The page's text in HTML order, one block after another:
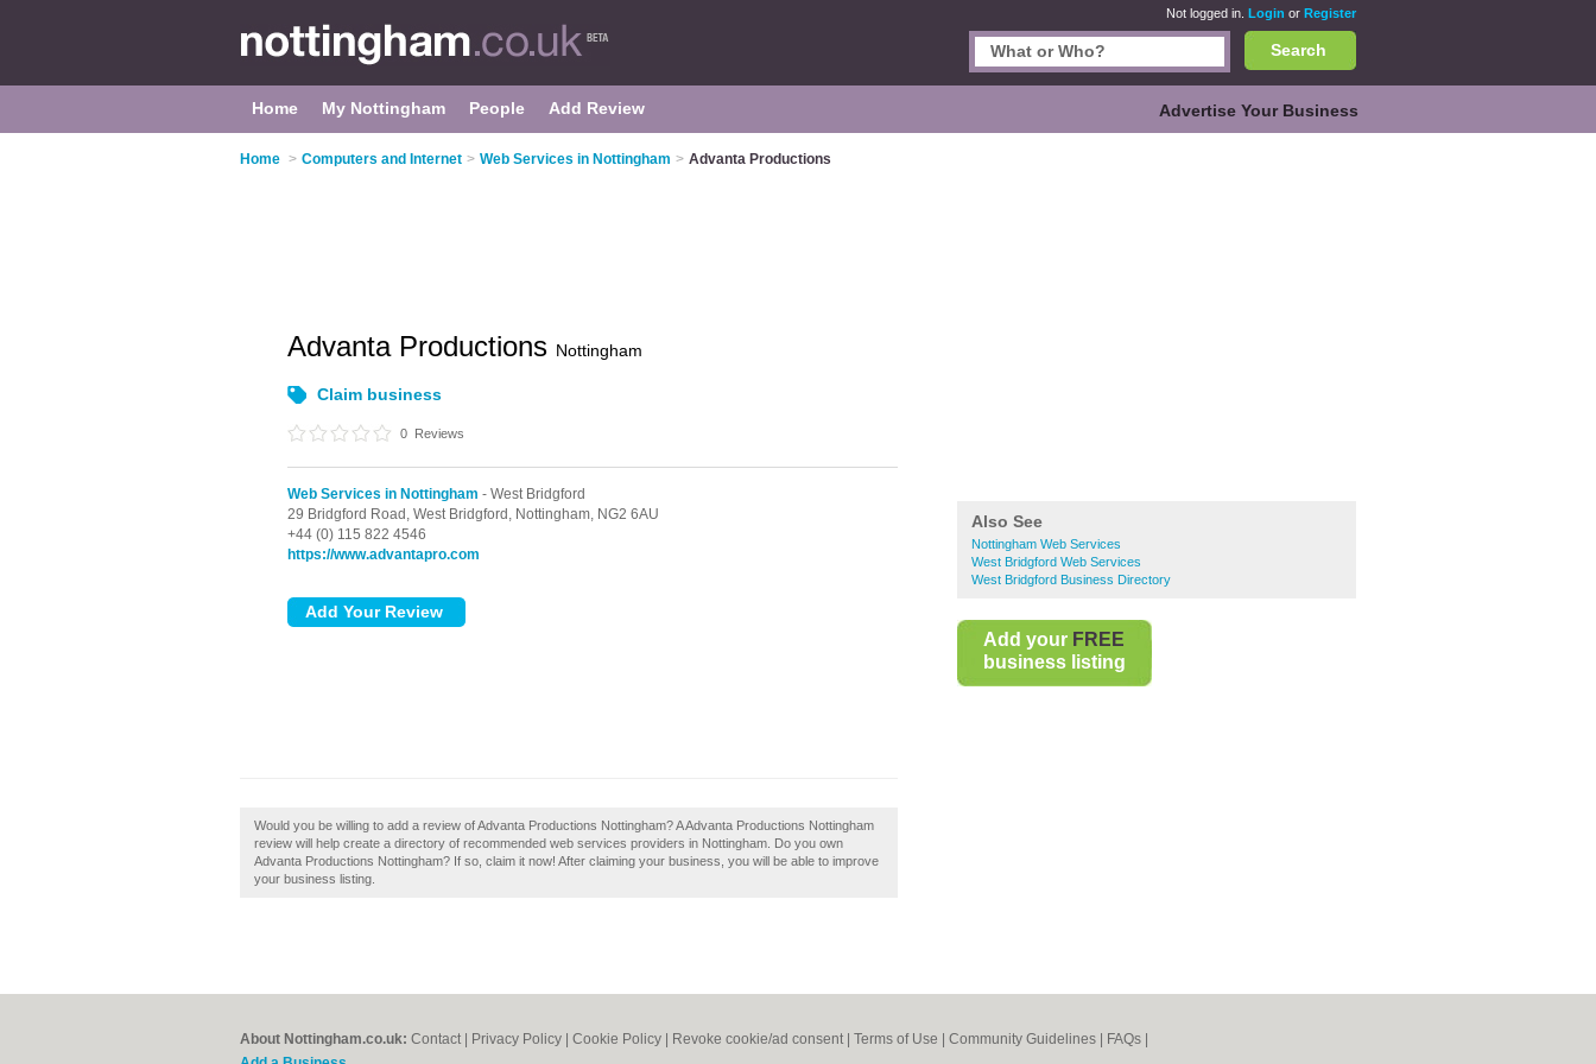
Not logged in. Login or Register
Search
Home My Nottingham People Add Review Advertise Your Business
Home > Computers and Internet > Web Services in Nottingham > Advanta Productions
Also See
Nottingham Web Services
West Bridgford Web Services
West Bridgford Business Directory
Add your FREE
business listing
Advanta Productions Nottingham
Claim business
0 Reviews
Web Services in Nottingham - West Bridgford
29 Bridgford Road, West Bridgford, Nottingham, NG2 6AU
+44 (0) 115 822 4546
https://www.advantapro.com
Would you be willing to add a review of Advanta Productions Nottingham? A Advanta Productions Nottingham
review will help create a directory of recommended web services providers in Nottingham. Do you own
Advanta Productions Nottingham? If so, claim it now! After claiming your business, you will be able to improve
your business listing.
About Nottingham.co.uk: Contact Privacy Policy Cookie Policy Revoke cookie/ad consent | Terms of Use Community Guidelines FAQs